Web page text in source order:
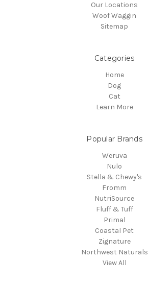
Our Locations
Woof Waggin
Sitemap
Categories
Home
Dog
Cat
Learn More
Popular Brands
Weruva
Nulo
Stella & Chewy's
Fromm
NutriSource
Fluff & Tuff
Primal
Coastal Pet
Zignature
Northwest Naturals
View All